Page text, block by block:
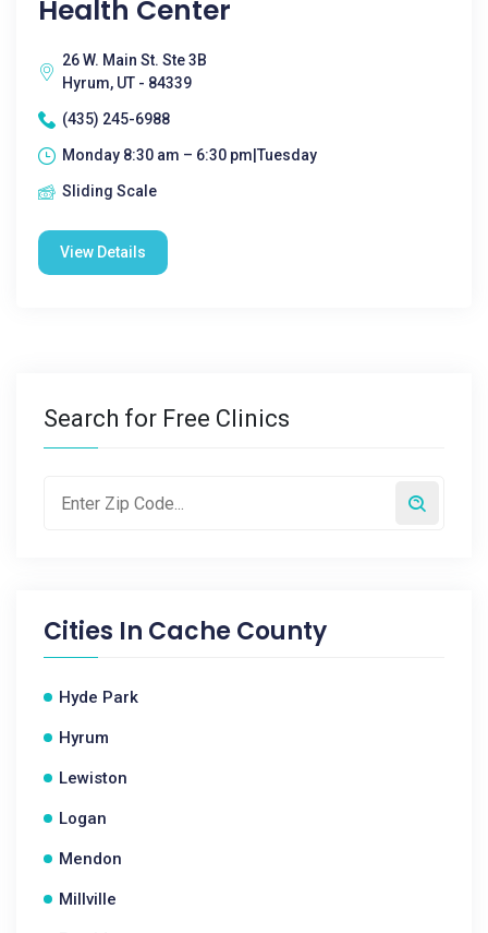
Health Center
26 W. Main St. Ste 3B
Hyrum, UT - 84339
(435) 245-6988
Monday 8:30 am – 6:30 pm|Tuesday
Sliding Scale
View Details
Search for Free Clinics
Cities In Cache County
Hyde Park
Hyrum
Lewiston
Logan
Mendon
Millville